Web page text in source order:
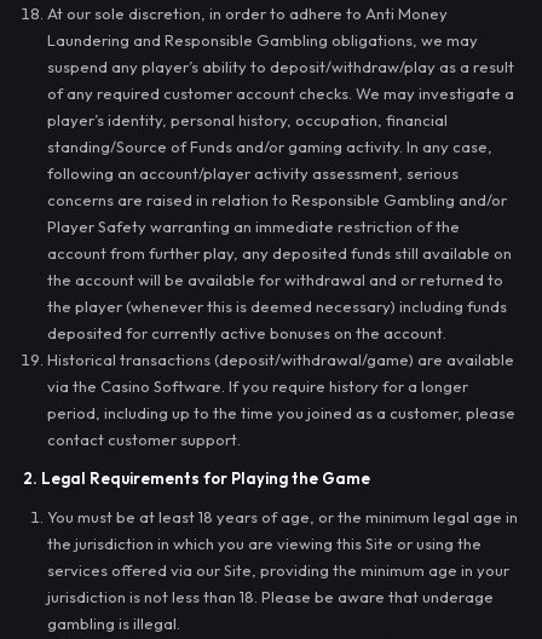
At our sole discretion, in order to adhere to Anti Money
Laundering and Responsible Gambling obligations, we may
suspend any player’s ability to deposit/withdraw/play as a result
of any required customer account checks. We may investigate a
player’s identity, personal history, occupation, financial
standing/Source of Funds and/or gaming activity. In any case,
following an account/player activity assessment, serious
concerns are raised in relation to Responsible Gambling and/or
Player Safety warranting an immediate restriction of the
account from further play, any deposited funds still available on
the account will be available for withdrawal and or returned to
the player (whenever this is deemed necessary) including funds
deposited for currently active bonuses on the account.
Historical transactions (deposit/withdrawal/game) are available
via the Casino Software. If you require history for a longer
period, including up to the time you joined as a customer, please
contact customer support.
2. Legal Requirements for Playing the Game
You must be at least 18 years of age, or the minimum legal age in
the jurisdiction in which you are viewing this Site or using the
services offered via our Site, providing the minimum age in your
jurisdiction is not less than 18. Please be aware that underage
gambling is illegal.